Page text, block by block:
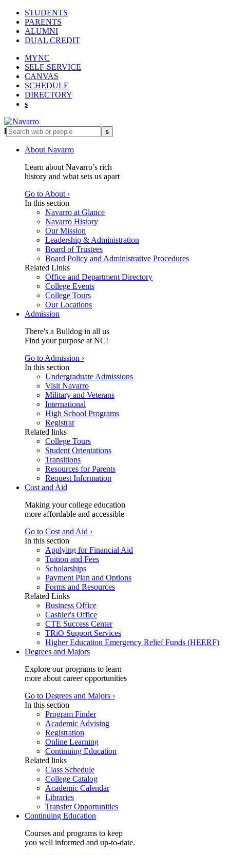
STUDENTS
PARENTS
ALUMNI
DUAL CREDIT
MYNC
SELF-SERVICE
CANVAS
SCHEDULE
DIRECTORY
s
l s
About Navarro
Learn about Navarro’s rich
history and what sets us apart
Go to About ›
In this section
Navarro at Glance
Navarro History
Our Mission
Leadership & Administration
Board of Trustees
Board Policy and Administrative Procedures
Related Links
Office and Department Directory
College Events
College Tours
Our Locations
Admission
There's a Bulldog in all us
Find your purpose at NC!
Go to Admission ›
In this section
Undergraduate Admissions
Visit Navarro
Military and Veterans
International
High School Programs
Registrar
Related links
College Tours
Student Orientations
Transitions
Resources for Parents
Request Information
Cost and Aid
Making your college education
more affordable and accessible
Go to Cost and Aid ›
In this section
Applying for Financial Aid
Tuition and Fees
Scholarships
Payment Plan and Options
Forms and Resources
Related Links
Business Office
Cashier's Office
CTE Success Center
TRiO Support Services
Higher Education Emergency Relief Funds (HEERF)
Degrees and Majors
Explore our programs to learn
more about career opportunities
Go to Degrees and Majors ›
In this section
Program Finder
Academic Advising
Registration
Online Learning
Continuing Education
Related links
Class Schedule
College Catalog
Academic Calendar
Libraries
Transfer Opportunities
Continuing Education
Courses and programs to keep
you well informed and up-to-date.